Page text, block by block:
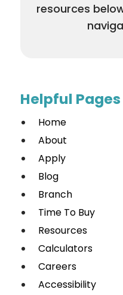
resources
Helpful Pages
Home
About
Apply
Blog
Branch
Time To Buy
Resources
Calculators
Careers
Accessibility